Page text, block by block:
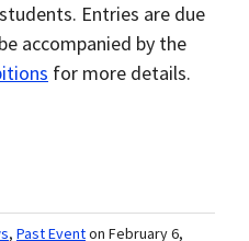
Entries are due
accompanied by the
for more details.
, Past Eventon February 6,